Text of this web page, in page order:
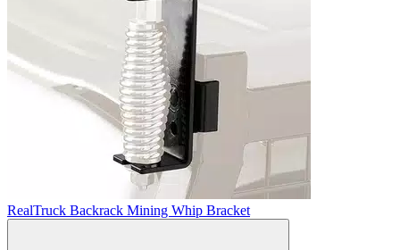
RealTruck Backrack Mining Whip Bracket